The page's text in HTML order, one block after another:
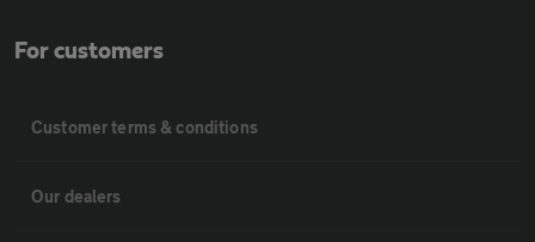
For customers
Customer terms & conditions
Our dealers